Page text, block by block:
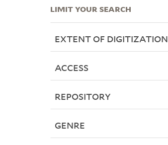
LIMIT YOUR SEARCH
EXTENT OF DIGITIZATION
ACCESS
REPOSITORY
GENRE